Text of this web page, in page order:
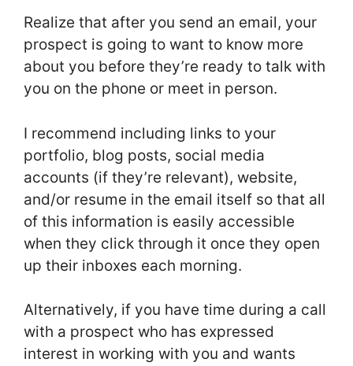
Realize that after you send an email, your
prospect is going to want to know more
about you before they’re ready to talk with
you on the phone or meet in person.
I recommend including links to your
portfolio, blog posts, social media
accounts (if they’re relevant), website,
and/or resume in the email itself so that all
of this information is easily accessible
when they click through it once they open
up their inboxes each morning.
Alternatively, if you have time during a call
with a prospect who has expressed
interest in working with you and wants